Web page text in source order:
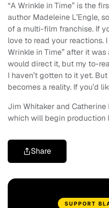
“A Wrinkle in Time” is the
author Madeleine L’Engle,
of a multi-film franchise. If
love to read your reactions.
Wrinkle in Time” after it
would direct it, but my to-
I haven’t gotten to it yet.
becomes a reality. If you’d
Jim Whitaker and
which will begin production
Share
SUPPORT